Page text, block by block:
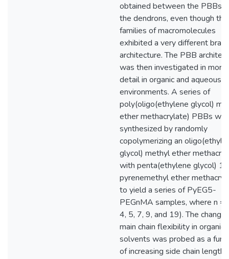
obtained between the PBBs
the dendrons, even though
families of macromolecules
exhibited a very different
architecture. The PBB
was then investigated in more
detail in organic and aqueous
environments. A series of
poly(oligo(ethylene glycol)
ether methacrylate) PBBs
synthesized by randomly
copolymerizing an
glycol) methyl ether
with penta(ethylene glycol) 1-
pyrenemethyl ether
to yield a series of PyEG5-
PEGnMA samples, where n =
4, 5, 7, 9, and 19). The change
main chain flexibility in organic
solvents was probed as a
of increasing side chain length